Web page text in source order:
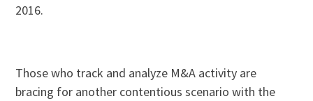
2016.
Those who track and analyze M&A activity are
bracing for another contentious scenario with the